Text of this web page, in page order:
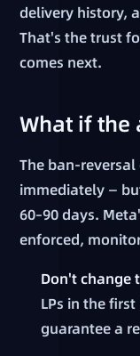
delivery history,
That's the trust
comes next.
What if the
The ban-
immediately —
60–90 days.
enforced,
Don't change
LPs in the
guarantee a